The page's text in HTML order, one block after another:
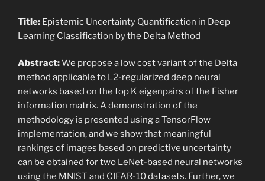
Title: Epistemic Uncertainty Quantification in Deep
Learning Classification by the Delta Method
Abstract:We propose a low cost variant of the Delta
method applicable to L2-regularized deep neural
networks based on the top K eigenpairs of the Fisher
information matrix. A demonstration of the
methodology is presented using a TensorFlow
implementation, and we show that meaningful
rankings of images based on predictive uncertainty
can be obtained for two LeNet-based neural networks
using the MNIST and CIFAR-10 datasets. Further, we